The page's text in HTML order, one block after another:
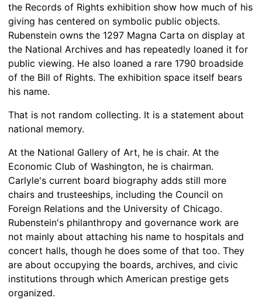
the Records of Rights exhibition show how much of his
giving has centered on symbolic public objects.
Rubenstein owns the 1297 Magna Carta on display at
the National Archives and has repeatedly loaned it for
public viewing. He also loaned a rare 1790 broadside
of the Bill of Rights. The exhibition space itself bears
his name.
That is not random collecting. It is a statement about
national memory.
At the National Gallery of Art, he is chair. At the
Economic Club of Washington, he is chairman.
Carlyle's current board biography adds still more
chairs and trusteeships, including the Council on
Foreign Relations and the University of Chicago.
Rubenstein's philanthropy and governance work are
not mainly about attaching his name to hospitals and
concert halls, though he does some of that too. They
are about occupying the boards, archives, and civic
institutions through which American prestige gets
organized.